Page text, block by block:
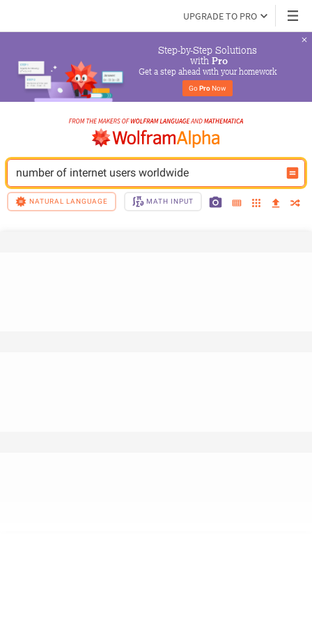
UPGRADE TO PRO
Step-by-Step Solutions
with Pro
Get a step ahead with your homework
Go Pro Now
number of internet users worldwide
NATURAL LANGUAGE MATH INPUT